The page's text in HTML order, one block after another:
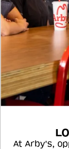
At Arby's,